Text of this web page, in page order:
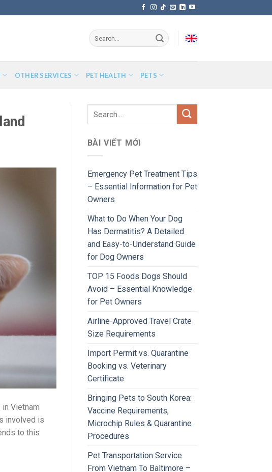
OTHER SERVICES PET HEALTH PETS
Vietnam
involved is
to this
BÀI VIẾT MỚI
Emergency Pet Treatment Tips
– Essential Information for Pet
Owners
What to Do When Your Dog
Has Dermatitis? A Detailed
and Easy-to-Understand Guide
for Dog Owners
TOP 15 Foods Dogs Should
Avoid – Essential Knowledge
for Pet Owners
Airline-Approved Travel Crate
Size Requirements
Import Permit vs. Quarantine
Booking vs. Veterinary
Certificate
Bringing Pets to South Korea:
Vaccine Requirements,
Microchip Rules & Quarantine
Procedures
Pet Transportation Service
From Vietnam To Baltimore –